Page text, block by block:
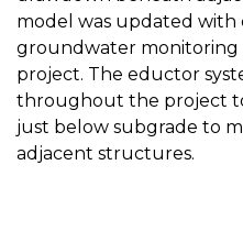
model was updated with
groundwater
project. The eductor
throughout the project
just below subgrade to
adjacent structures.